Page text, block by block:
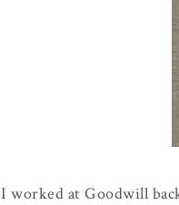
I worked at Goodwill